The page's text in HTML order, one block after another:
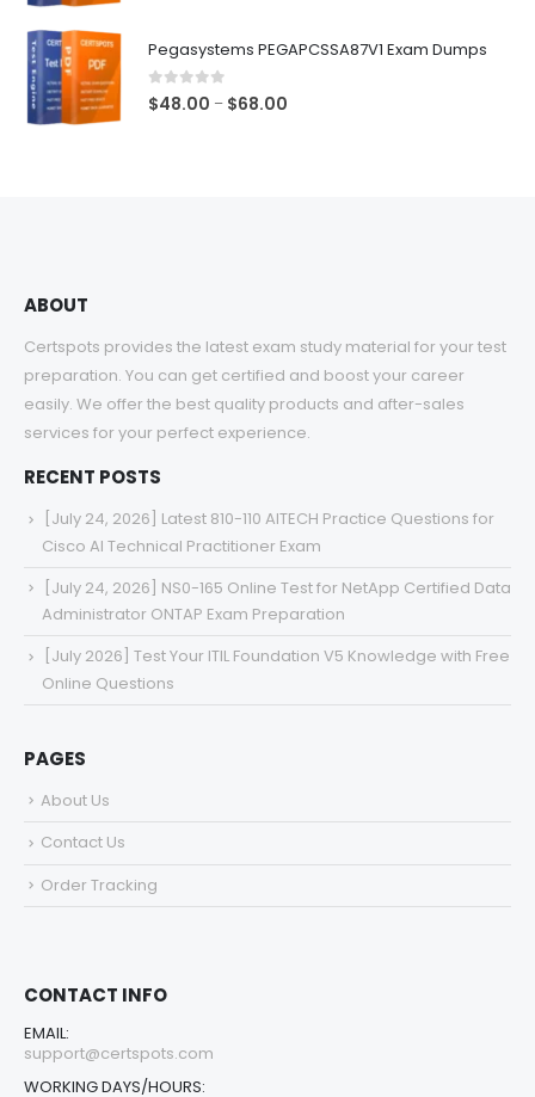
Pegasystems PEGAPCSSA87V1 Exam Dumps
0out of 5
$48.00 – $68.00
ABOUT
Certspots provides the latest exam study material for your test
preparation. You can get certified and boost your career
easily. We offer the best quality products and after-sales
services for your perfect experience.
RECENT POSTS
[July 24, 2026] Latest 810-110 AITECH Practice Questions for
Cisco AI Technical Practitioner Exam
[July 24, 2026] NS0-165 Online Test for NetApp Certified Data
Administrator ONTAP Exam Preparation
[July 2026] Test Your ITIL Foundation V5 Knowledge with Free
Online Questions
PAGES
About Us
Contact Us
Order Tracking
CONTACT INFO
EMAIL:
support@certspots.com
WORKING DAYS/HOURS: